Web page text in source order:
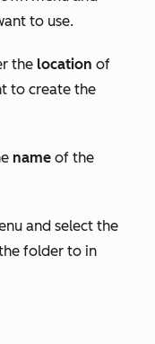
to use.
the location of
to create the
name of the
and select the
folder to in